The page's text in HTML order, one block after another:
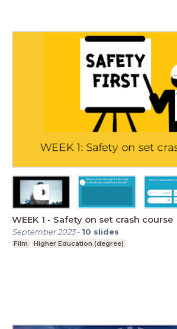
WEEK 1 - Safety on set crash course
September 2023- 10 slides
Film Higher Education (degree)